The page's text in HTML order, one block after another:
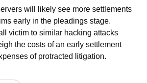
will likely see more settlements
early in the pleadings stage.
victim to similar hacking attacks
the costs of an early settlement
of protracted litigation.